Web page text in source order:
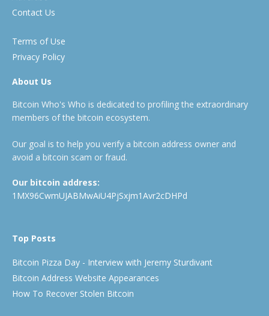
Contact Us
Terms of Use
Privacy Policy
About Us
Bitcoin Who's Who is dedicated to profiling the extraordinary
members of the bitcoin ecosystem.
Our goal is to help you verify a bitcoin address owner and
avoid a bitcoin scam or fraud.
Our bitcoin address:
1MX96CwmUJABMwAiU4PjSxjm1Avr2cDHPd
Top Posts
Bitcoin Pizza Day - Interview with Jeremy Sturdivant
Bitcoin Address Website Appearances
How To Recover Stolen Bitcoin